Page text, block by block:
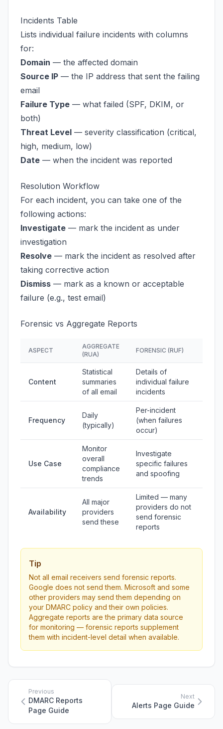
Incidents Table
Lists individual failure incidents with columns
for:
Domain — the affected domain
Source IP — the IP address that sent the failing
email
Failure Type — what failed (SPF, DKIM, or
both)
Threat Level — severity classification (critical,
high, medium, low)
Date — when the incident was reported
Resolution Workflow
For each incident, you can take one of the
following actions:
Investigate — mark the incident as under
investigation
Resolve — mark the incident as resolved after
taking corrective action
Dismiss — mark as a known or acceptable
failure (e.g., test email)
Forensic vs Aggregate Reports
ASPECT
AGGREGATE
(RUA)
FORENSIC (RUF)
Content
Statistical
summaries
of all email
Details of
individual failure
incidents
Frequency
Daily
(typically)
Per-incident
(when failures
occur)
Use Case
Monitor
overall
compliance
trends
Investigate
specific failures
and spoofing
Availability
All major
providers
send these
Limited — many
providers do not
send forensic
reports
Tip
Not all email receivers send forensic reports.
Google does not send them. Microsoft and some
other providers may send them depending on
your DMARC policy and their own policies.
Aggregate reports are the primary data source
for monitoring — forensic reports supplement
them with incident-level detail when available.
Previous
DMARC Reports
Page Guide
Next
Alerts Page Guide